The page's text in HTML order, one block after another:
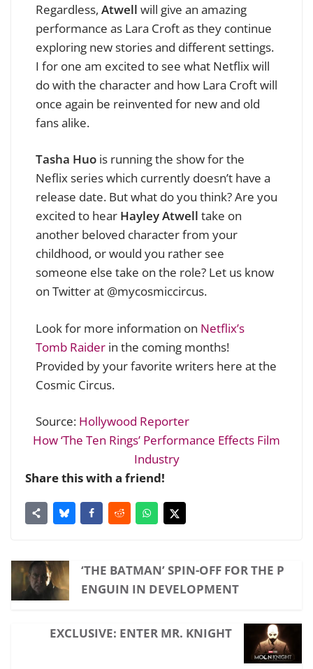
Regardless, Atwell will give an amazing
performance as Lara Croft as they continue
exploring new stories and different settings.
I for one am excited to see what Netflix will
do with the character and how Lara Croft will
once again be reinvented for new and old
fans alike.
Tasha Huo is running the show for the
Neflix series which currently doesn’t have a
release date. But what do you think? Are you
excited to hear Hayley Atwell take on
another beloved character from your
childhood, or would you rather see
someone else take on the role? Let us know
on Twitter at @mycosmiccircus.
Look for more information on Netflix’s
Tomb Raider in the coming months!
Provided by your favorite writers here at the
Cosmic Circus.
Source: Hollywood Reporter
How ‘The Ten Rings’ Performance Effects Film
Industry
Share this with a friend!
‘THE BATMAN’ SPIN-OFF FOR THE P
ENGUIN IN DEVELOPMENT
EXCLUSIVE: ENTER MR. KNIGHT